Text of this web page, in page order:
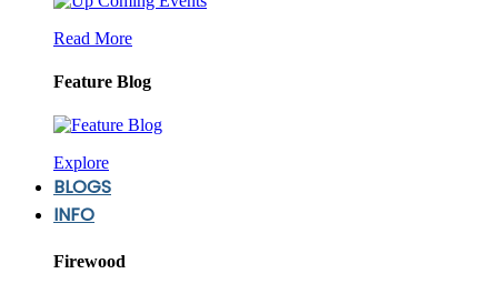
Read More
Feature Blog
Explore
BLOGS
INFO
Firewood